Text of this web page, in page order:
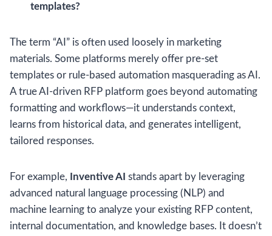
templates?
The term “AI” is often used loosely in marketing
materials. Some platforms merely offer pre-set
templates or rule-based automation masquerading as AI.
A true AI-driven RFP platform goes beyond automating
formatting and workflows—it understands context,
learns from historical data, and generates intelligent,
tailored responses.
For example, Inventive AI stands apart by leveraging
advanced natural language processing (NLP) and
machine learning to analyze your existing RFP content,
internal documentation, and knowledge bases. It doesn’t